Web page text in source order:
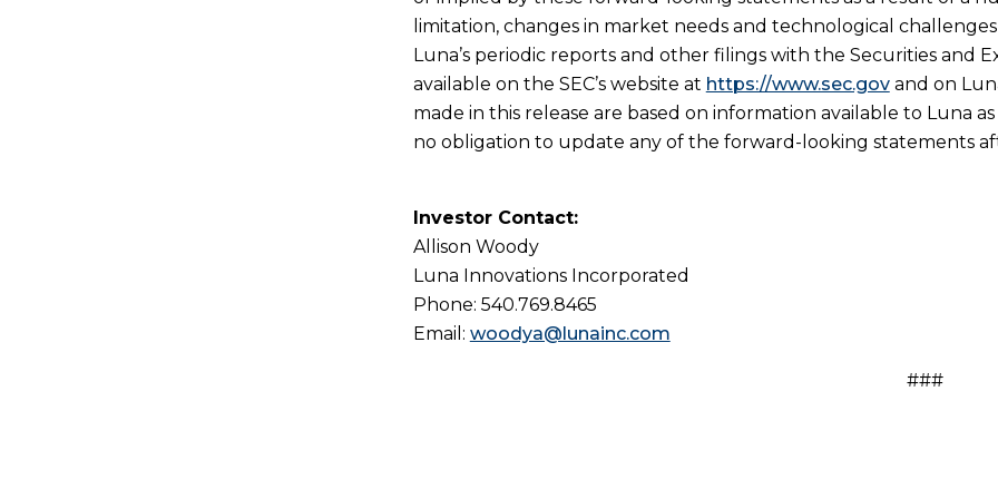
limitation, changes in market needs and technological
Luna’s periodic reports and other filings with the Securities and
available on the SEC’s website at https://www.sec.govand on
made in this release are based on information available to Luna
no obligation to update any of the forward-looking statements
Investor Contact:
Allison Woody
Luna Innovations Incorporated
Phone: 540.769.8465
Email: woodya@lunainc.com
###